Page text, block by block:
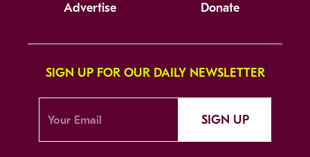
Advertise Donate
SIGN UP FOR OUR DAILY NEWSLETTER
SIGN UP